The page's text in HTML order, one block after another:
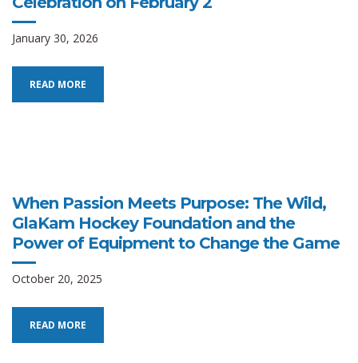
January 30, 2026
READ MORE
When Passion Meets Purpose: The Wild,
GlaKam Hockey Foundation and the
Power of Equipment to Change the Game
October 20, 2025
READ MORE